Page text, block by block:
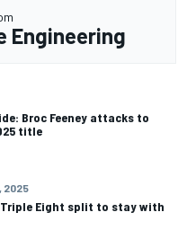
Engineering
Broc Feeney attacks to
title
2025
Eight split to stay with